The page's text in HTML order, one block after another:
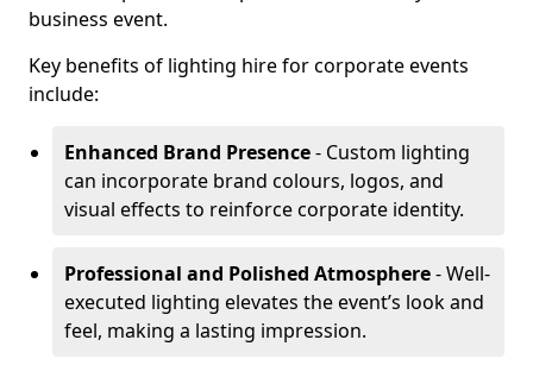
business event.
Key benefits of lighting hire for corporate events
include:
Enhanced Brand Presence- Custom lighting
can incorporate brand colours, logos, and
visual effects to reinforce corporate identity.
Professional and Polished Atmosphere- Well-
executed lighting elevates the event’s look and
feel, making a lasting impression.